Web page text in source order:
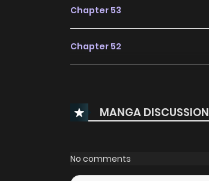
Chapter 53
Chapter 52
Chapter 50
Chapter 49
MANGA DISCUSSION
No comments